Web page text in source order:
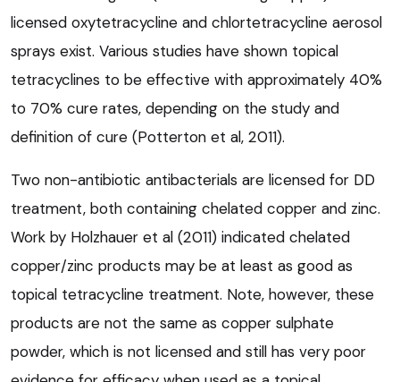
licensed oxytetracycline and chlortetracycline aerosol
sprays exist. Various studies have shown topical
tetracyclines to be effective with approximately 40%
to 70% cure rates, depending on the study and
definition of cure (Potterton et al, 2011).
Two non-antibiotic antibacterials are licensed for DD
treatment, both containing chelated copper and zinc.
Work by Holzhauer et al (2011) indicated chelated
copper/zinc products may be at least as good as
topical tetracycline treatment. Note, however, these
products are not the same as copper sulphate
powder, which is not licensed and still has very poor